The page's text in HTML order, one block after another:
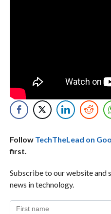
Follow TechTheLead on
first.
Subscribe to our website and
news in technology.